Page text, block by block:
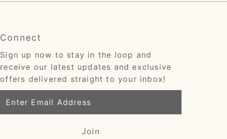
Connect
Sign up now to stay in the loop and
receive our latest updates and exclusive
offers delivered straight to your inbox!
Email
Join